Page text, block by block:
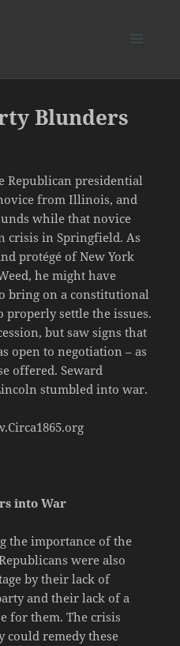
Blunders
Republican presidential
from Illinois, and
while that novice
crisis in Springfield. As
protégé of New York
he might have
bring on a constitutional
properly settle the issues.
but saw signs that
open to negotiation – as
offered. Seward
stumbled into war.
into War
the importance of the
were also
by their lack of
and their lack of a
for them. The crisis
could remedy these